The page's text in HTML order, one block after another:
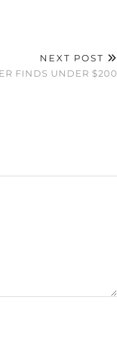
NEXT POST
FINDS UNDER $200